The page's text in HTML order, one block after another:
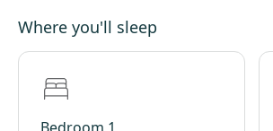
Where you'll sleep